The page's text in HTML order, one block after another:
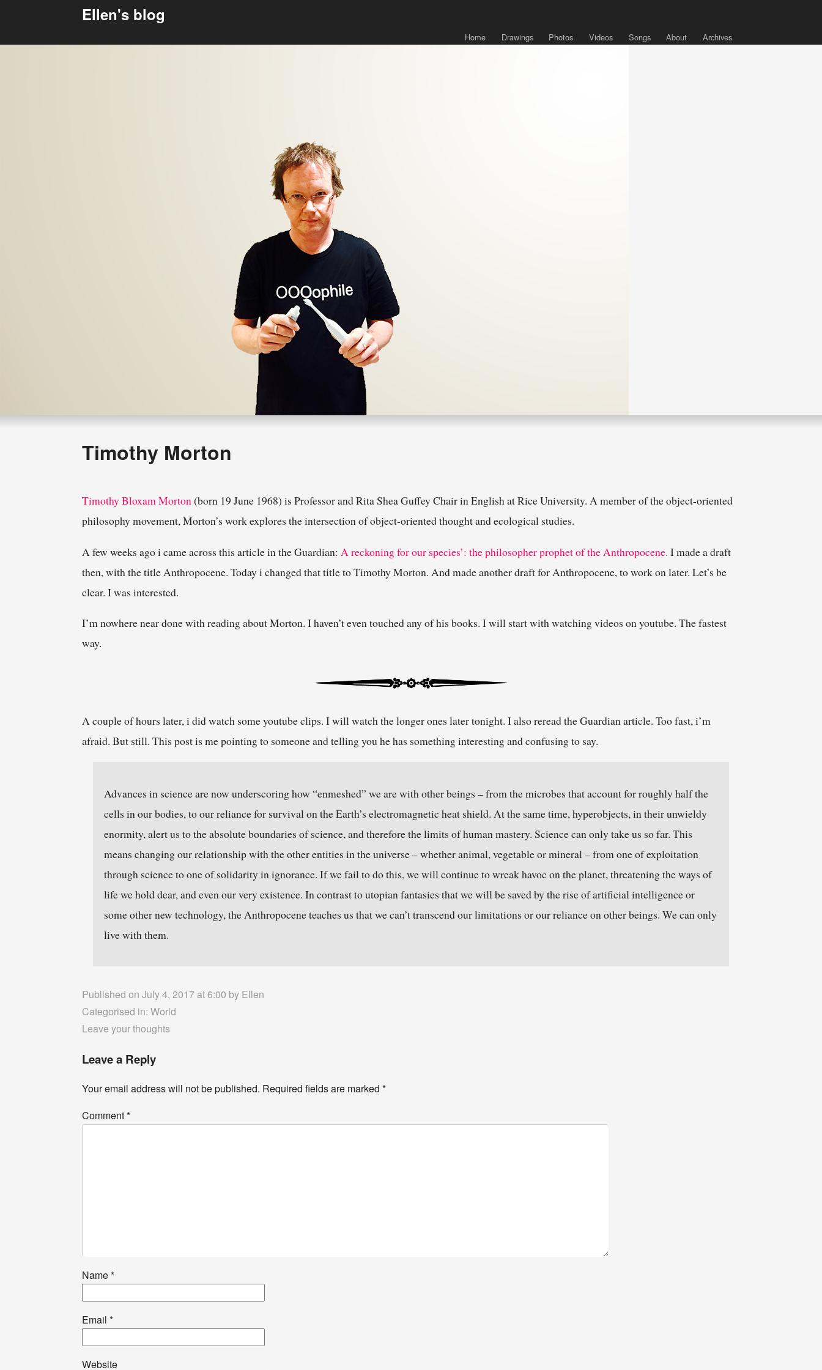
Ellen's blog
Home Drawings Photos Videos Songs About Archives
Timothy Morton
Timothy Bloxam Morton(born 19 June 1968) is Professor and Rita Shea Guffey Chair in English at Rice University. A member of the object-oriented
philosophy movement, Morton’s work explores the intersection of object-oriented thought and ecological studies.
A few weeks ago i came across this article in the Guardian: A reckoning for our species’: the philosopher prophet of the Anthropocene. I made a draft
then, with the title Anthropocene. Today i changed that title to Timothy Morton. And made another draft for Anthropocene, to work on later. Let’s be
clear. I was interested.
I’m nowhere near done with reading about Morton. I haven’t even touched any of his books. I will start with watching videos on youtube. The fastest
way.
A couple of hours later, i did watch some youtube clips. I will watch the longer ones later tonight. I also reread the Guardian article. Too fast, i’m
afraid. But still. This post is me pointing to someone and telling you he has something interesting and confusing to say.
Advances in science are now underscoring how “enmeshed” we are with other beings – from the microbes that account for roughly half the
cells in our bodies, to our reliance for survival on the Earth’s electromagnetic heat shield. At the same time, hyperobjects, in their unwieldy
enormity, alert us to the absolute boundaries of science, and therefore the limits of human mastery. Science can only take us so far. This
means changing our relationship with the other entities in the universe – whether animal, vegetable or mineral – from one of exploitation
through science to one of solidarity in ignorance. If we fail to do this, we will continue to wreak havoc on the planet, threatening the ways of
life we hold dear, and even our very existence. In contrast to utopian fantasies that we will be saved by the rise of artificial intelligence or
some other new technology, the Anthropocene teaches us that we can’t transcend our limitations or our reliance on other beings. We can only
live with them.
Published on July 4, 2017 at 6:00 by Ellen
Categorised in:World
Leave your thoughts
Leave a Reply
Your email address will not be published. Required fields are marked*
Comment*
Name*
Email*
Website